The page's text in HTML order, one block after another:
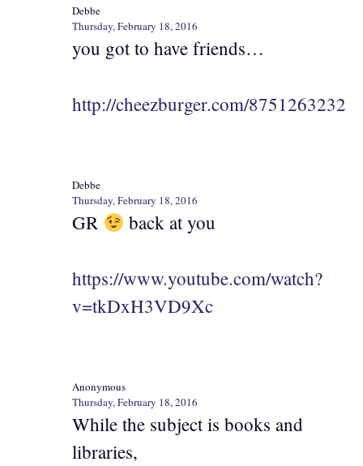
Debbe
Thursday, February 18, 2016
you got to have friends…
http://cheezburger.com/8751263232
Debbe
Thursday, February 18, 2016
GR back at you
https://www.youtube.com/watch?
v=tkDxH3VD9Xc
Anonymous
Thursday, February 18, 2016
While the subject is books and
libraries,